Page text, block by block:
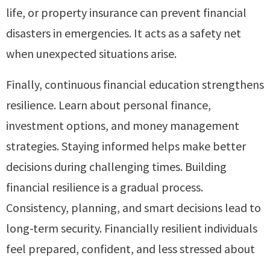
life, or property insurance can prevent financial
disasters in emergencies. It acts as a safety net
when unexpected situations arise.
Finally, continuous financial education strengthens
resilience. Learn about personal finance,
investment options, and money management
strategies. Staying informed helps make better
decisions during challenging times. Building
financial resilience is a gradual process.
Consistency, planning, and smart decisions lead to
long-term security. Financially resilient individuals
feel prepared, confident, and less stressed about